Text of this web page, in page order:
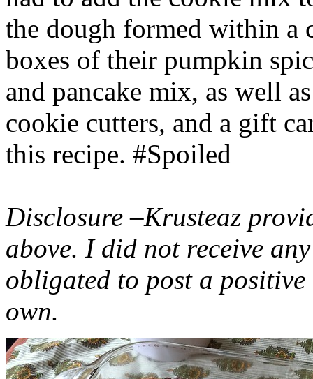
the dough formed within a
boxes of their pumpkin
and pancake mix, as well
cookie cutters, and a gift
this recipe. #Spoiled
Disclosure –Krusteaz
above. I did not receive
obligated to post a
own.